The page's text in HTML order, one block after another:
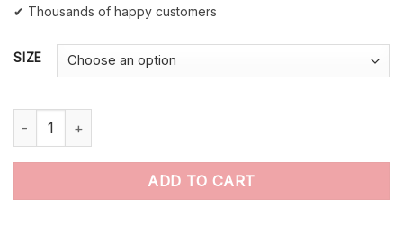
✔ Thousands of happy customers
SIZE
Wonder Egg Priority paint by numbers quantity
ADD TO CART